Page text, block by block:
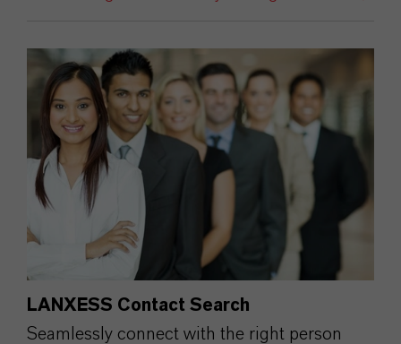
LANXESS Contact Search
Seamlessly connect with the right person